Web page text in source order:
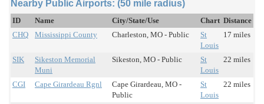
Nearby Public Airports: (50 mile radius)
ID Name City/State/Use Chart Distance
CHQ
Mississippi County Charleston, MO - Public
St
Louis
17 miles
SIK
Sikeston Memorial
Muni
Sikeston, MO - Public
St
Louis
22 miles
CGI Cape Girardeau Rgnl
Cape Girardeau, MO -
Public
St
Louis
22 miles